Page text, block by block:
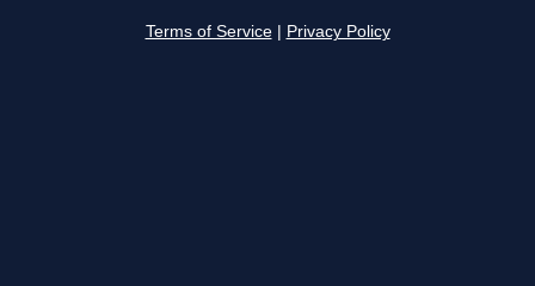
Terms of Service Privacy Policy